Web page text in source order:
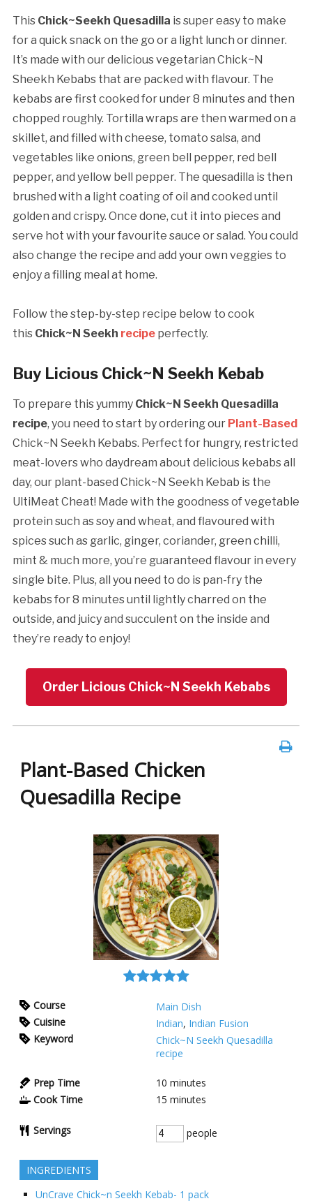
This Chick~Seekh Quesadilla is super easy to make
for a quick snack on the go or a light lunch or dinner.
It’s made with our delicious vegetarian Chick~N
Sheekh Kebabs that are packed with flavour. The
kebabs are first cooked for under 8 minutes and then
chopped roughly. Tortilla wraps are then warmed on a
skillet, and filled with cheese, tomato salsa, and
vegetables like onions, green bell pepper, red bell
pepper, and yellow bell pepper. The quesadilla is then
brushed with a light coating of oil and cooked until
golden and crispy. Once done, cut it into pieces and
serve hot with your favourite sauce or salad. You could
also change the recipe and add your own veggies to
enjoy a filling meal at home.
Follow the step-by-step recipe below to cook
this Chick~N Seekh recipe perfectly.
Buy Licious Chick~N Seekh Kebab
To prepare this yummy Chick~N Seekh Quesadilla
recipe, you need to start by ordering our Plant-Based
Chick~N Seekh Kebabs. Perfect for hungry, restricted
meat-lovers who daydream about delicious kebabs all
day, our plant-based Chick~N Seekh Kebab is the
UltiMeat Cheat! Made with the goodness of vegetable
protein such as soy and wheat, and flavoured with
spices such as garlic, ginger, coriander, green chilli,
mint & much more, you’re guaranteed flavour in every
single bite. Plus, all you need to do is pan-fry the
kebabs for 8 minutes until lightly charred on the
outside, and juicy and succulent on the inside and
they’re ready to enjoy!
Order Licious Chick~N Seekh Kebabs
Plant-Based Chicken
Quesadilla Recipe
Course
Main Dish
Cuisine
Indian, Indian Fusion
Keyword
Chick~N Seekh Quesadilla
recipe
Prep Time 10 minutes
Cook Time
15 minutes
Servings people
INGREDIENTS
UnCrave Chick~n Seekh Kebab- 1 pack